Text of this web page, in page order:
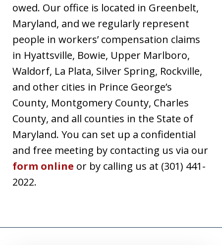
owed. Our office is located in Greenbelt,
Maryland, and we regularly represent
people in workers’ compensation claims
in Hyattsville, Bowie, Upper Marlboro,
Waldorf, La Plata, Silver Spring, Rockville,
and other cities in Prince George’s
County, Montgomery County, Charles
County, and all counties in the State of
Maryland. You can set up a confidential
and free meeting by contacting us via our
form online or by calling us at (301) 441-
2022.